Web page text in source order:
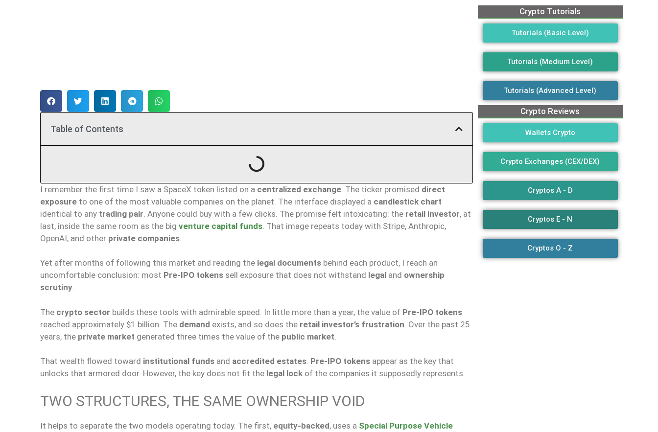
Table of Contents
I remember the first time I saw a SpaceX token listed on a centralized exchange . The ticker promised direct
exposure to one of the most valuable companies on the planet. The interface displayed a candlestick chart
identical to any trading pair . Anyone could buy with a few clicks. The promise felt intoxicating: the retail investor, at
last, inside the same room as the big venture capital funds . That image repeats today with Stripe, Anthropic,
OpenAI, and other private companies
Yet after months of following this market and reading the legal documents behind each product, I reach an
uncomfortable conclusion: most Pre-IPO tokens sell exposure that does not withstand legal and ownership
scrutiny.
The crypto sector builds these tools with admirable speed. In little more than a year, the value of Pre-IPO tokens
reached approximately $1 billion. The demand exists, and so does the retail investor’s frustration . Over the past 25
years, the private market generated three times the value of the public market
That wealth flowed toward institutional funds and accredited estates. Pre-IPO tokens appear as the key that
unlocks that armored door. However, the key does not fit the legal lock of the companies it supposedly represents.
TWO STRUCTURES, THE SAME OWNERSHIP VOID
It helps to separate the two models operating today. The first, equity-backed, uses a Special Purpose Vehicle
Crypto Tutorials
Tutorials (Basic Level)
Tutorials (Medium Level)
Tutorials (Advanced Level)
Crypto Reviews
Wallets Crypto
Crypto Exchanges (CEX/DEX)
Cryptos A - D
Cryptos E - N
Cryptos O - Z